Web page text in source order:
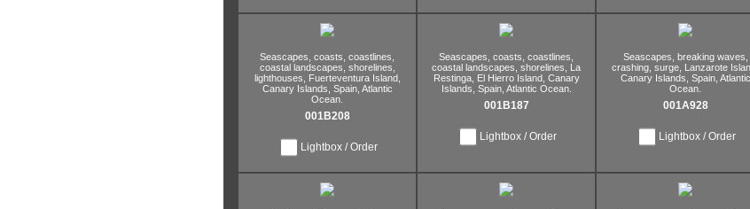
Seascapes, coasts, coastlines,
coastal landscapes, shorelines,
lighthouses,
Fuerteventura Island,
Canary Islands, Spain, Atlantic
Ocean.
001B208
Lightbox / Order
Seascapes, coasts, coastlines,
coastal landscapes, shorelines,
La
Restinga, El Hierro Island, Canary
Islands, Spain, Atlantic Ocean.
001B187
Lightbox / Order
Seascapes, breaking waves,
crashing, surge, Lanzarote
Canary Islands, Spain, Atlantic
Ocean.
001A928
Lightbox / Order